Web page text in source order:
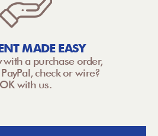
MADE EASY
with a purchase order,
check or wire?
OK with us.